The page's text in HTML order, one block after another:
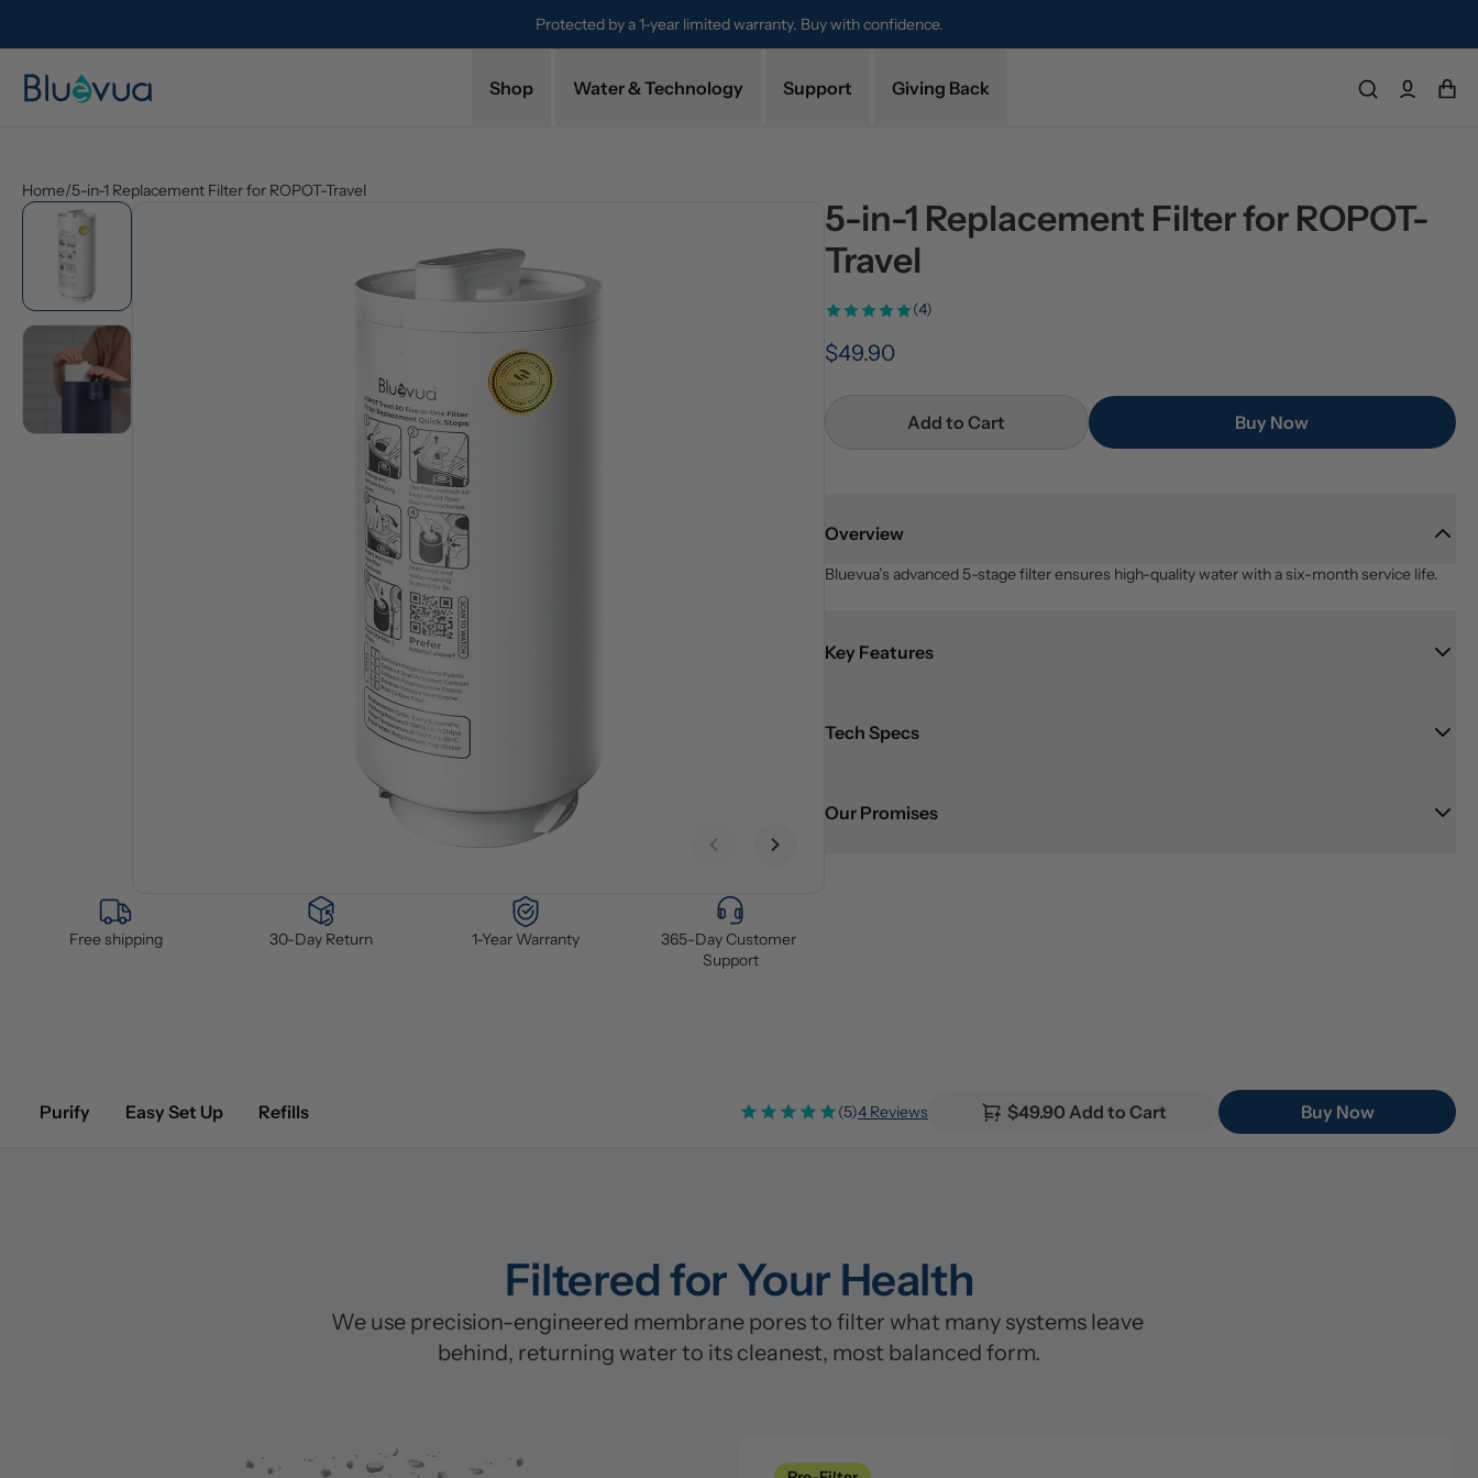
Try it for 30 days. Don't love it? Get a full refund.
Protected by a 1-year limited warranty. Buy with confidence.
Shop Water & Technology Support Giving Back
Home/5-in-1 Replacement Filter for ROPOT-Travel
Previous slide
Next slide
Free shipping 30-Day Return 1-Year Warranty
365-Day Customer
Support
5-in-1 Replacement Filter for ROPOT-
Travel
(4)
$49.90
Add to Cart Buy Now
Overview
Bluevua’s advanced 5-stage filter ensures high-quality water with a six-month service life.
Key Features
Tech Specs
Our Promises
Purify Easy Set Up Refills (5)4 Reviews $49.90 Add to Cart Buy Now
Filtered for Your Health
We use precision-engineered membrane pores to filter what many systems leave
behind, returning water to its cleanest, most balanced form.
Clean